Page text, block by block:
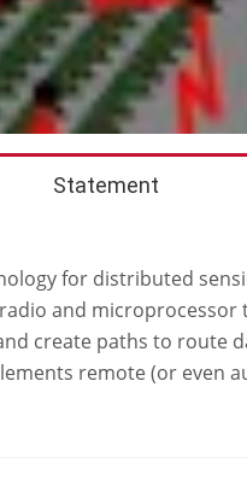
Statement
for distributed
and
create paths to route
remote (or even